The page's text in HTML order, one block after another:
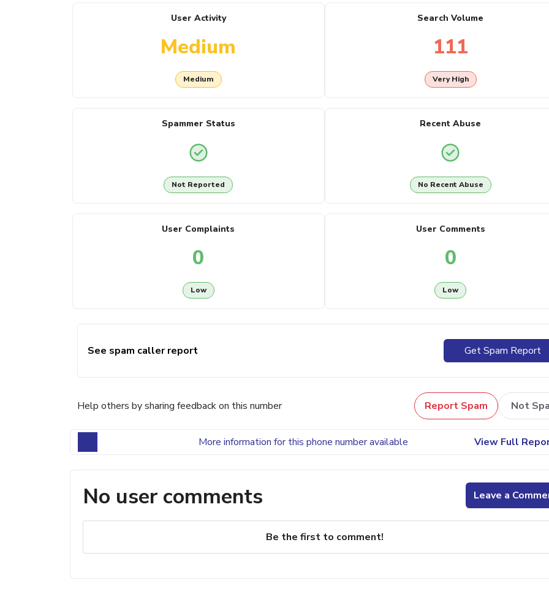
User Activity
Medium
Medium
Search Volume
111
Very High
Spammer Status
Not Reported
Recent Abuse
No Recent Abuse
User Complaints
0
Low
User Comments
0
Low
See spam caller report Get Spam Report
Help others by sharing feedback on this number Report Spam Not
More information for this phone number available View Full
No user comments Leave a
Be the first to comment!